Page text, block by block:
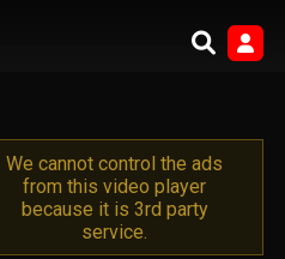
We cannot control the ads
from this video player
because it is 3rd party
service.